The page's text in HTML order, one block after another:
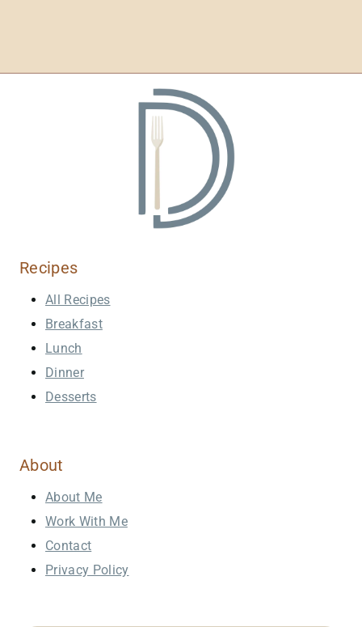
Recipes
All Recipes
Breakfast
Lunch
Dinner
Desserts
About
About Me
Work With Me
Contact
Privacy Policy